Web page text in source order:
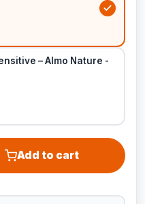
– Almo Nature -
Add to cart